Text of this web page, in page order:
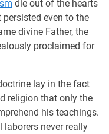
die out of the hearts
even to the
divine Father, the
proclaimed for
lay in the fact
religion that only the
his teachings.
never really